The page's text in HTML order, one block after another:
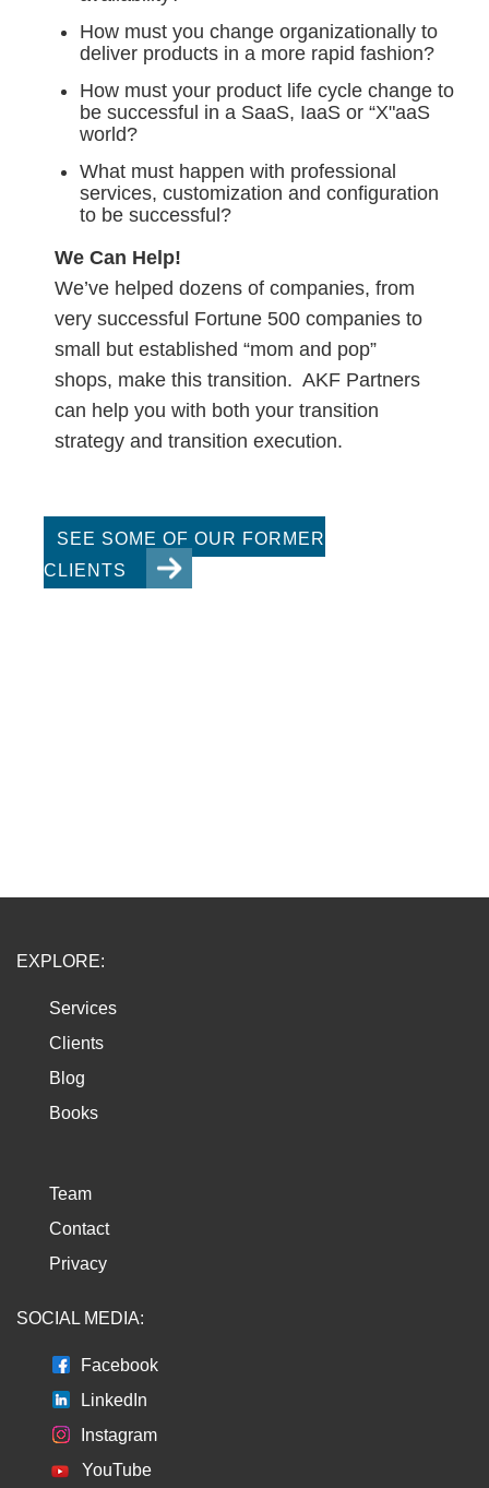
How must you change organizationally to
deliver products in a more rapid fashion?
How must your product life cycle change to
be successful in a SaaS, IaaS or “X"aaS
world?
What must happen with professional
services, customization and configuration
to be successful?
We Can Help!
We’ve helped dozens of companies, from
very successful Fortune 500 companies to
small but established “mom and pop”
shops, make this transition. AKF Partners
can help you with both your transition
strategy and transition execution.
SEE SOME OF OUR FORMER
CLIENTS
EXPLORE:
Services
Clients
Blog
Books
Team
Contact
Privacy
SOCIAL MEDIA:
Facebook
LinkedIn
Instagram
YouTube